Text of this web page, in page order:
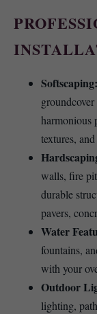
Softscaping:
harmonious
textures,
walls, fire
durable
pavers,
Water
fountains,
with your
Outdoor
lighting,